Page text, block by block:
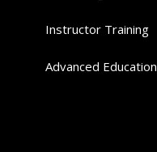
Instructor Training
Advanced Education